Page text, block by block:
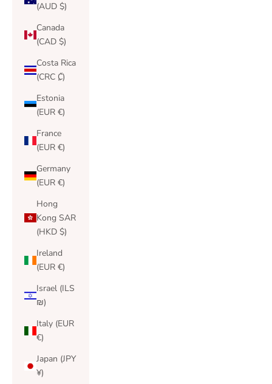
(AUD $)
Canada
(CAD $)
Costa Rica
(CRC ₡)
Estonia
(EUR €)
France
(EUR €)
Germany
(EUR €)
Hong
Kong SAR
(HKD $)
Ireland
(EUR €)
Israel (ILS
₪)
Italy (EUR
€)
Japan (JPY
¥)